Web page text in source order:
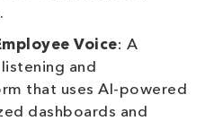
Voice: A
and
that uses AI-powered
dashboards and